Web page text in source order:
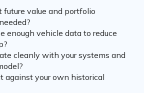
future value and portfolio
enough vehicle data to reduce
cleanly with your systems and
against your own historical